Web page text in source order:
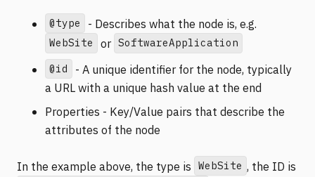
@type - Describes what the node is, e.g.
WebSite or SoftwareApplication
@id
- A unique identifier for the node, typically
a URL with a unique hash value at the end
Properties - Key/Value pairs that describe the
attributes of the node
In the example above, the type is WebSite , the ID is